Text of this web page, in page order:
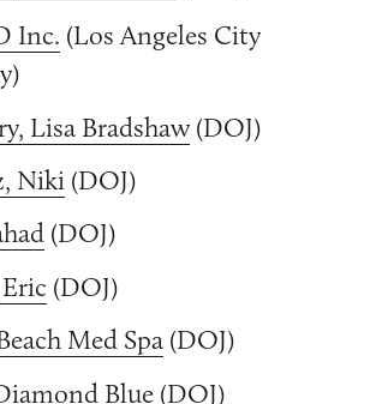
Inc. (Los Angeles City
Lisa Bradshaw (DOJ)
Niki (DOJ)
(DOJ)
(DOJ)
Med Spa (DOJ)
Blue (DOJ)